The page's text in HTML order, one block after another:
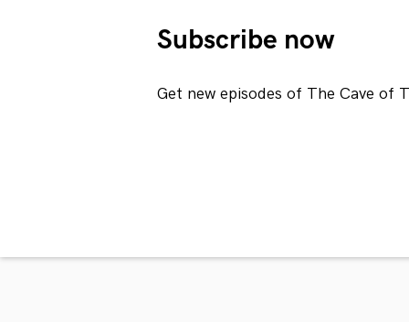
Subscribe now
Get new episodes of The Cave of